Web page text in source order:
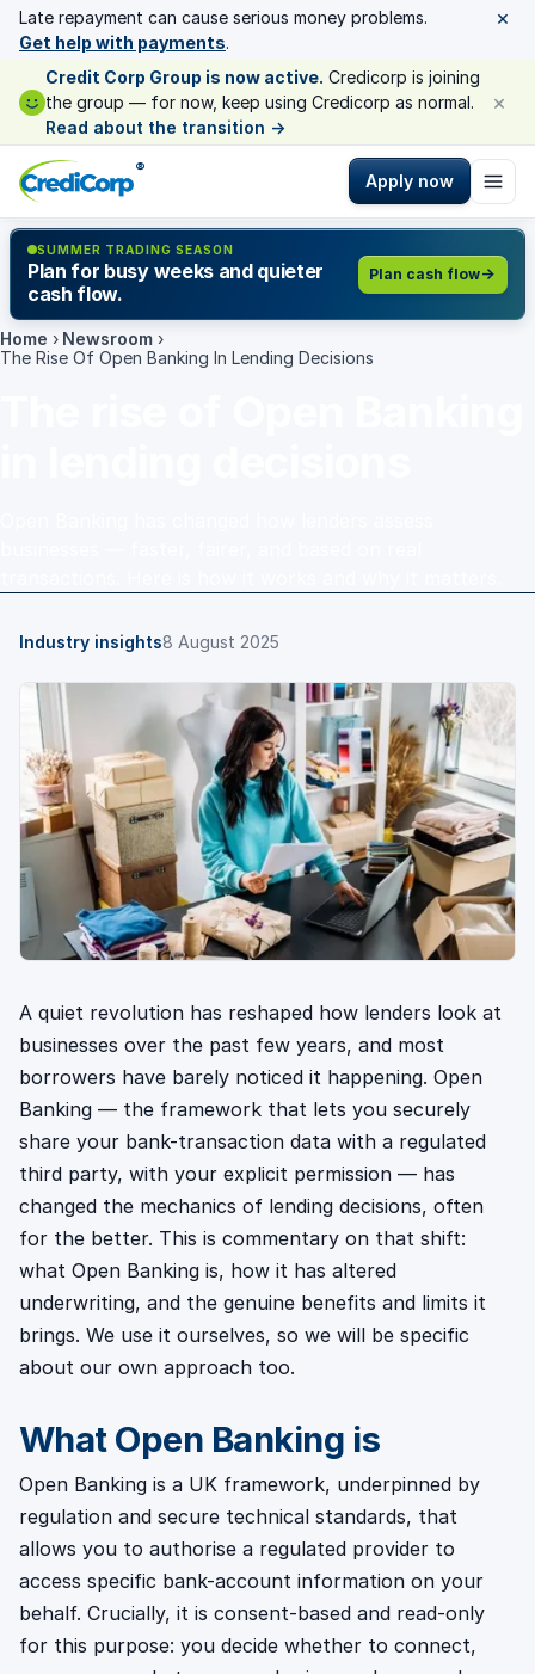
Late repayment can cause serious money problems.
Get help with payments.
×
Credit Corp Group is now active. Credicorp is joining
the group — for now, keep using Credicorp as normal.
Read about the transition →
×
®
Apply now
SUMMER TRADING SEASON
Plan for busy weeks and quieter
cash flow.
Plan cash flow
Home › Newsroom ›
The Rise Of Open Banking In Lending Decisions
Industry insights8 August 2025
A quiet revolution has reshaped how lenders look at
businesses over the past few years, and most
borrowers have barely noticed it happening. Open
Banking — the framework that lets you securely
share your bank-transaction data with a regulated
third party, with your explicit permission — has
changed the mechanics of lending decisions, often
for the better. This is commentary on that shift:
what Open Banking is, how it has altered
underwriting, and the genuine benefits and limits it
brings. We use it ourselves, so we will be specific
about our own approach too.
What Open Banking is
Open Banking is a UK framework, underpinned by
regulation and secure technical standards, that
allows you to authorise a regulated provider to
access specific bank-account information on your
behalf. Crucially, it is consent-based and read-only
for this purpose: you decide whether to connect,